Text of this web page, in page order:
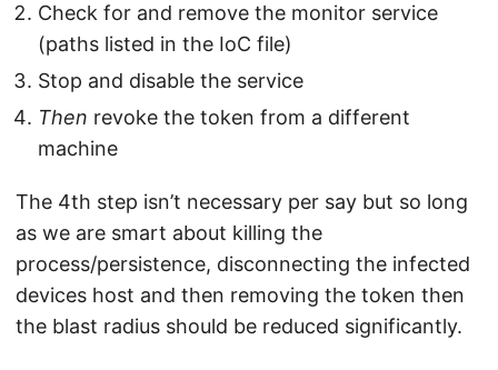
Check for and remove the monitor service
(paths listed in the IoC file)
Stop and disable the service
Then revoke the token from a different
machine
The 4th step isn’t necessary per say but so long
as we are smart about killing the
process/persistence, disconnecting the infected
devices host and then removing the token then
the blast radius should be reduced significantly.